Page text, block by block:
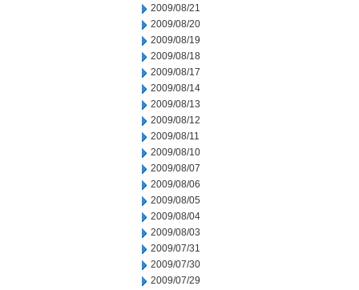
2009/08/21
2009/08/20
2009/08/19
2009/08/18
2009/08/17
2009/08/14
2009/08/13
2009/08/12
2009/08/11
2009/08/10
2009/08/07
2009/08/06
2009/08/05
2009/08/04
2009/08/03
2009/07/31
2009/07/30
2009/07/29